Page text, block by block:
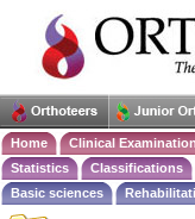
Home Clinical
Statistics
Classifications
Basic sciences